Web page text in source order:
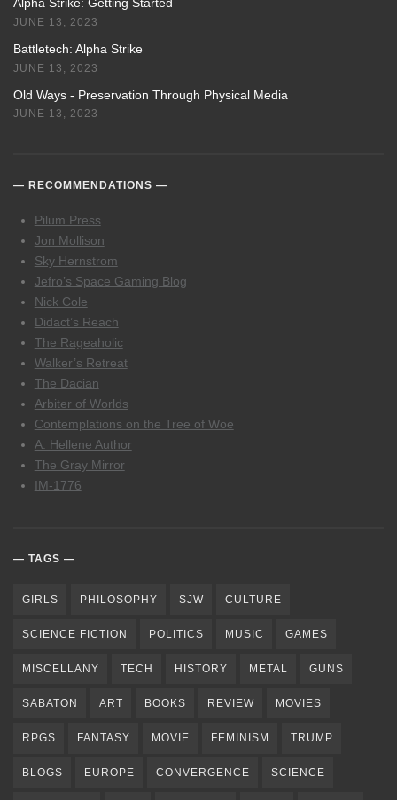
JUNE 13, 2023
Battletech: Alpha Strike
JUNE 13, 2023
Old Ways - Preservation Through Physical Media
JUNE 13, 2023
RECOMMENDATIONS
Pilum Press
Jon Mollison
Sky Hernstrom
Jefro’s Space Gaming Blog
Nick Cole
Didact’s Reach
The Rageaholic
Walker’s Retreat
The Dacian
Arbiter of Worlds
Contemplations on the Tree of Woe
A. Hellene Author
The Gray Mirror
IM-1776
TAGS
GIRLS PHILOSOPHY SJW CULTURE
SCIENCE FICTION POLITICS MUSIC GAMES
MISCELLANY TECH HISTORY METAL GUNS
SABATON ART BOOKS REVIEW MOVIES
RPGS FANTASY MOVIE FEMINISM TRUMP
BLOGS EUROPE CONVERGENCE SCIENCE